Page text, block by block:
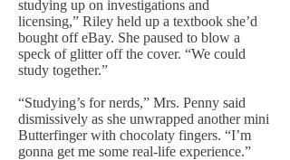
studying up on investigations and
licensing,” Riley held up a textbook she’d
bought off eBay. She paused to blow a
speck of glitter off the cover. “We could
study together.”
“Studying’s for nerds,” Mrs. Penny said
dismissively as she unwrapped another mini
Butterfinger with chocolaty fingers. “I’m
gonna get me some real-life experience.”